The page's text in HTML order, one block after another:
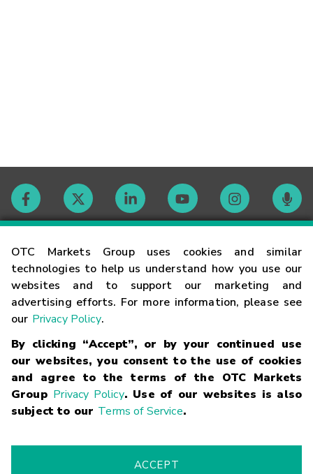
OTC Markets Group uses cookies and similar
technologies to help us understand how you use our
websites and to support our marketing and
advertising efforts. For more information, please see
our Privacy Policy.
By clicking “Accept”, or by your continued use
our websites, you consent to the use of cookies
and agree to the terms of the OTC Markets
Group Privacy Policy. Use of our websites is also
subject to our Terms of Service.
ACCEPT
Contact
Careers
Glossary
Terms
Trademarks Privacy Statement Code of Conduct
Risk
Fraud Alert Supported Browsers